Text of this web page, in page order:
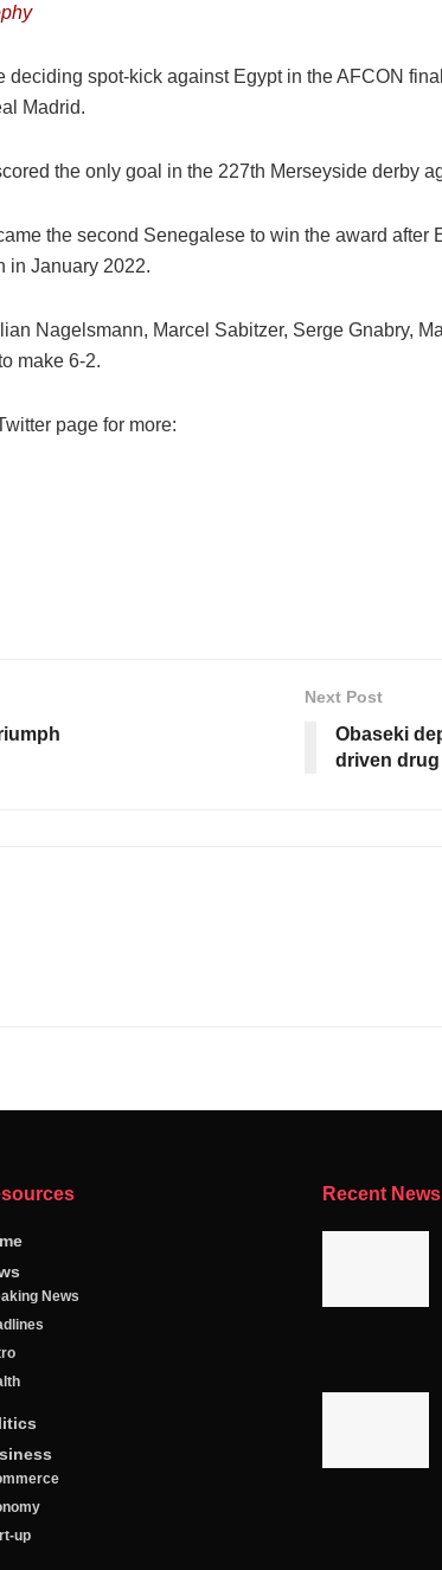
deciding spot-kick against Egypt in the AFCON
Madrid.
the only goal in the 227th Merseyside derby
the second Senegalese to win the award
in January 2022.
Nagelsmann, Marcel Sabitzer, Serge Gnabry,
make 6-2.
page for more:
Next Post
Obaseki
driven
News
up
Recent News